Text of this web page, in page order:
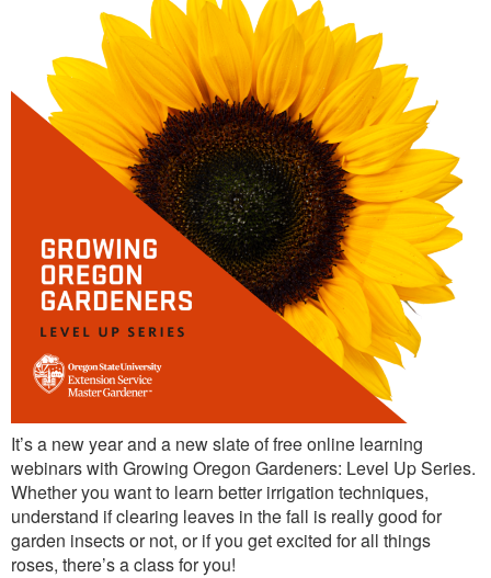
It’s a new year and a new slate of free online learning
webinars with Growing Oregon Gardeners: Level Up Series.
Whether you want to learn better irrigation techniques,
understand if clearing leaves in the fall is really good for
garden insects or not, or if you get excited for all things
roses, there’s a class for you!